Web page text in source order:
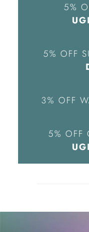
5%
5% OFF
3% OFF
5% OFF